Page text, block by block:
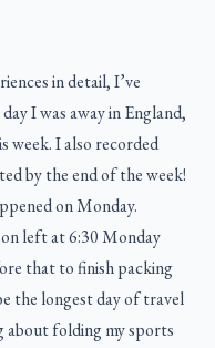
in detail, I’ve
I was away in England,
week. I also recorded
by the end of the week!
on Monday.
left at 6:30 Monday
that to finish packing
the longest day of travel
about folding my sports